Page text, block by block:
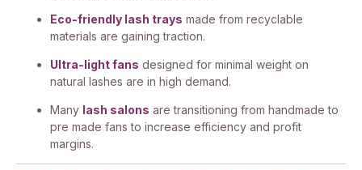
Eco-friendly lash trays made from recyclable
materials are gaining traction.
Ultra-light fans designed for minimal weight on
natural lashes are in high demand.
Many lash salons are transitioning from handmade to
pre made fans to increase efficiency and profit
margins.